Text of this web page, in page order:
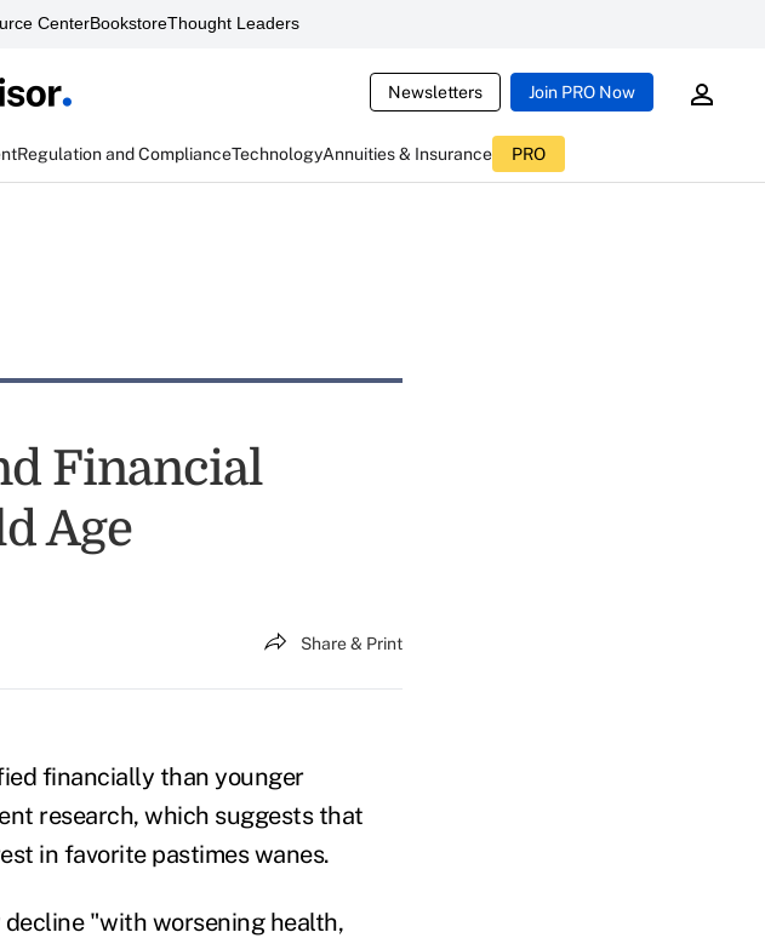
CenterBookstoreThought Leaders
Newsletters Join PRO Now
Regulation and ComplianceTechnologyAnnuities & Insurance PRO
Financial
Age
Share & Print
financially than younger
research, which suggests that
in favorite pastimes wanes.
"with worsening health,